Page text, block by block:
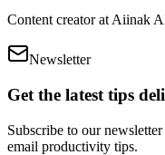
Content creator at Aiinak
Newsletter
Get the latest tips
Subscribe to our
email productivity tips.